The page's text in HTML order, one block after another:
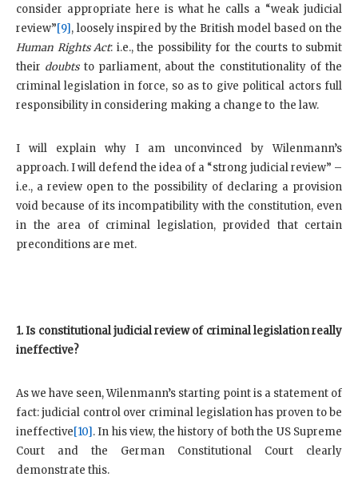
consider appropriate here is what he calls a “weak judicial
review”[9], loosely inspired by the British model based on the
Human Rights Act: i.e., the possibility for the courts to submit
their doubtsto parliament, about the constitutionality of the
criminal legislation in force, so as to give political actors full
responsibility in considering making a change to the law.
I will explain why I am unconvinced by Wilenmann’s
approach. I will defend the idea of a “strong judicial review” –
i.e., a review open to the possibility of declaring a provision
void because of its incompatibility with the constitution, even
in the area of criminal legislation, provided that certain
preconditions are met.
1. Is constitutional judicial review of criminal legislation really
ineffective?
As we have seen, Wilenmann’s starting point is a statement of
fact: judicial control over criminal legislation has proven to be
ineffective[10]. In his view, the history of both the US Supreme
Court and the German Constitutional Court clearly
demonstrate this.